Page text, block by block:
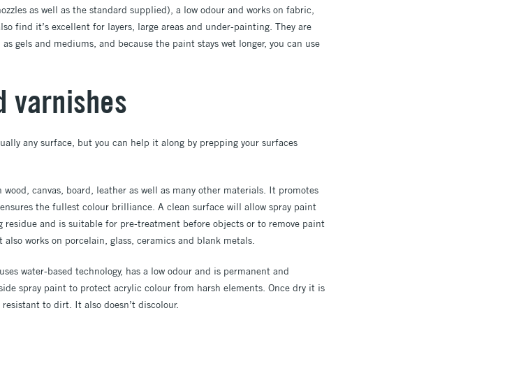
as well as the standard supplied), a low odour and works on fabric,
find it’s excellent for layers, large areas and under-painting. They are
gels and mediums, and because the paint stays wet longer, you can use
varnishes
any surface, but you can help it along by prepping your surfaces
wood, canvas, board, leather as well as many other materials. It promotes
the fullest colour brilliance. A clean surface will allow spray paint
residue and is suitable for pre-treatment before objects or to remove paint
works on porcelain, glass, ceramics and blank metals.
uses water-based technology, has a low odour and is permanent and
spray paint to protect acrylic colour from harsh elements. Once dry it is
to dirt. It also doesn’t discolour.